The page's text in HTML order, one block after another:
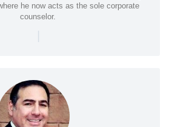
he now acts as the sole corporate
counselor.
|